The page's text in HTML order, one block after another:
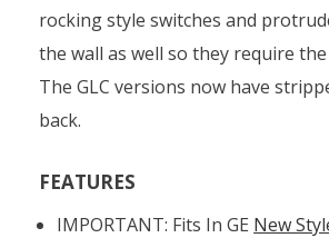
rocking style switches and
the wall as well so they require
The GLC versions now have
back.
FEATURES
IMPORTANT: Fits In GE New